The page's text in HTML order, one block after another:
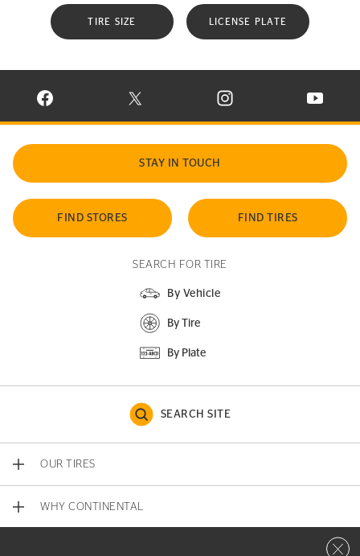
TIRE SIZE LICENSE PLATE
VISIT CONTINENTAL TIRE ON FACEBOOK IN NEW WINDOW
VISIT CONTINENTAL TIRE ON X IN NEW
VISIT CONTINENTAL TIRE
VISIT
STAY IN TOUCH
FIND STORES FIND TIRES
SEARCH FOR TIRE
By Vehicle
By Tire
By Plate
SEARCH SITE
OUR TIRES
WHY CONTINENTAL
Close